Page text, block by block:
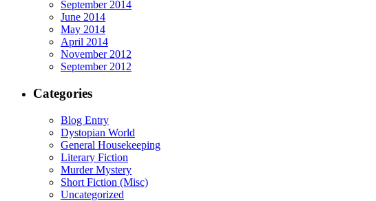
September 2014
June 2014
May 2014
April 2014
November 2012
September 2012
Categories
Blog Entry
Dystopian World
General Housekeeping
Literary Fiction
Murder Mystery
Short Fiction (Misc)
Uncategorized